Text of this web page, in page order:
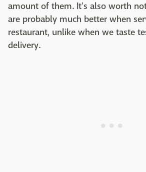
amount of them. It's also worth
are probably much better when
restaurant, unlike when we taste
delivery.